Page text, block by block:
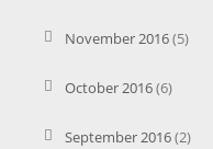
November 2016(5)
October 2016(6)
September 2016(2)